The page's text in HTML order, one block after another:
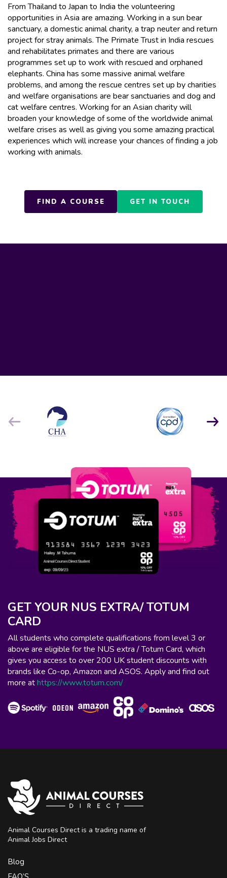
From Thailand to Japan to India the volunteering
opportunities in Asia are amazing. Working in a sun bear
sanctuary, a domestic animal charity, a trap neuter and return
project for stray animals. The Primate Trust in India rescues
and rehabilitates primates and there are various
programmes set up to work with rescued and orphaned
elephants. China has some massive animal welfare
problems, and among the rescue centres set up by charities
and welfare organisations are bear sanctuaries and dog and
cat welfare centres. Working for an Asian charity will
broaden your knowledge of some of the worldwide animal
welfare crises as well as giving you some amazing practical
experiences which will increase your chances of finding a job
working with animals.
FIND A COURSE GET IN TOUCH
GET YOUR NUS EXTRA/ TOTUM
CARD
All students who complete qualifications from level 3 or
above are eligible for the NUS extra / Totum Card, which
gives you access to over 200 UK student discounts with
brands like Co-op, Amazon and ASOS. Apply and find out
more athttps://www.totum.com/
Animal Courses Direct is a trading name of
Animal Jobs Direct
Blog